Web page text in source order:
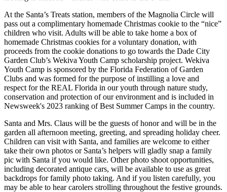
At the Santa’s Treats station, members of the Magnolia Circle will
pass out a complimentary homemade Christmas cookie to the “nice”
children who visit. Adults will be able to take home a box of
homemade Christmas cookies for a voluntary donation, with
proceeds from the cookie donations to go towards the Dade City
Garden Club’s Wekiva Youth Camp scholarship project. Wekiva
Youth Camp is sponsored by the Florida Federation of Garden
Clubs and was formed for the purpose of instilling a love and
respect for the REAL Florida in our youth through nature study,
conservation and protection of our environment and is included in
Newsweek's 2023 ranking of Best Summer Camps in the country.
Santa and Mrs. Claus will be the guests of honor and will be in the
garden all afternoon meeting, greeting, and spreading holiday cheer.
Children can visit with Santa, and families are welcome to either
take their own photos or Santa’s helpers will gladly snap a family
pic with Santa if you would like. Other photo shoot opportunities,
including decorated antique cars, will be available to use as great
backdrops for family photo taking. And if you listen carefully, you
may be able to hear carolers strolling throughout the festive grounds.